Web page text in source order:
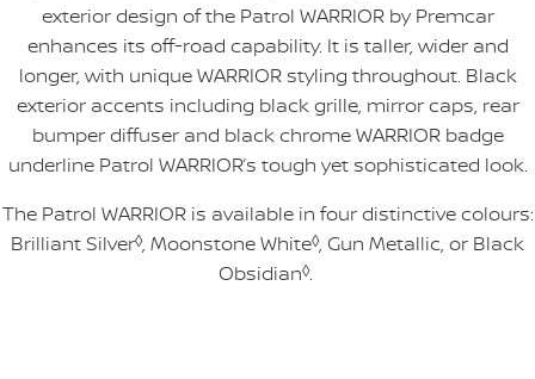
exterior design of the Patrol WARRIOR by Premcar
enhances its off-road capability. It is taller, wider and
longer, with unique WARRIOR styling throughout. Black
exterior accents including black grille, mirror caps, rear
bumper diffuser and black chrome WARRIOR badge
underline Patrol WARRIOR’s tough yet sophisticated look.
The Patrol WARRIOR is available in four distinctive colours:
Brilliant Silver◊, Moonstone White◊, Gun Metallic, or Black
Obsidian◊.